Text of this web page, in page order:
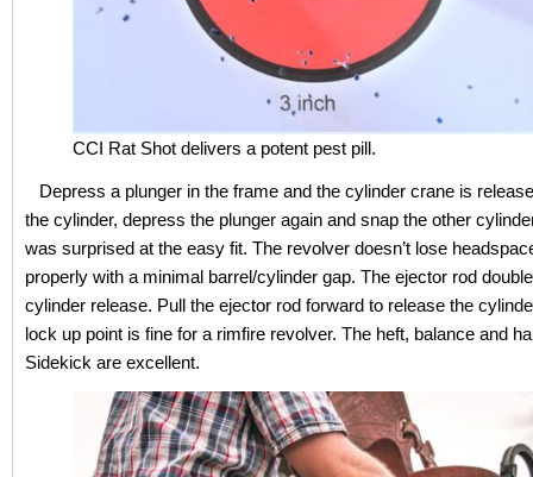
CCI Rat Shot delivers a potent pest pill.
Depress a plunger in the frame and the cylinder crane is
the cylinder, depress the plunger again and snap the other
was surprised at the easy fit. The revolver doesn’t lose
properly with a minimal barrel/cylinder gap. The ejector rod
cylinder release. Pull the ejector rod forward to release the
lock up point is fine for a rimfire revolver. The heft, balance and
Sidekick are excellent.